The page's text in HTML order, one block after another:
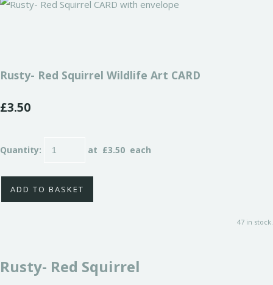
Rusty- Red Squirrel Wildlife Art CARD
£3.50
Quantity: at £3.50 each
ADD TO BASKET
47 in stock.
Rusty- Red Squirrel